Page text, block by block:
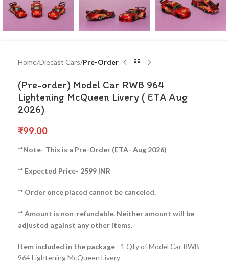
Home Diecast Cars Pre-Order
(Pre-order) Model Car RWB 964
Lightening McQueen Livery ( ETA Aug
2026)
₹99.00
**Note- This is a Pre-Order (ETA- Aug 2026)
** Expected Price- 2599 INR
** Order once placed cannot be canceled.
** Amount is non-refundable. Neither amount will be
adjusted against any other items.
Item included in the package– 1 Qty of Model Car RWB
964 Lightening McQueen Livery